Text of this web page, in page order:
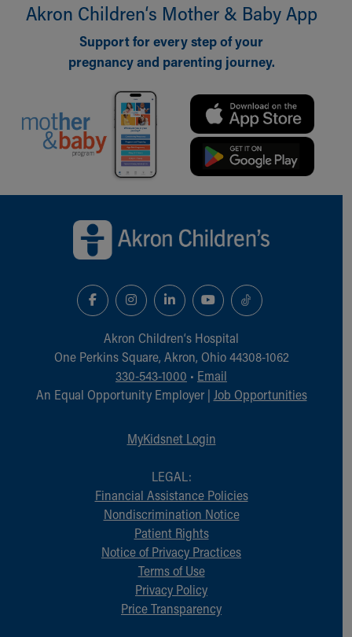
Akron Children‘s Mother & Baby App
Support for every step of your
pregnancy and parenting journey.
Akron Children‘s Hospital
One Perkins Square, Akron, Ohio 44308-1062
330-543-1000 • Email
An Equal Opportunity Employer | Job Opportunities
MyKidsnet Login
LEGAL:
Financial Assistance Policies
Nondiscrimination Notice
Patient Rights
Notice of Privacy Practices
Terms of Use
Privacy Policy
Price Transparency